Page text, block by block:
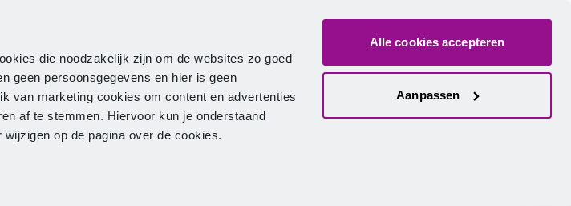
die noodzakelijk zijn om de websites zo goed
geen persoonsgegevens en hier is geen
van marketing cookies om content en advertenties
af te stemmen. Hiervoor kun je onderstaand
op de pagina over de cookies.
Alle cookies accepteren
Aanpassen
Search